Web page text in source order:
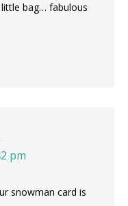
bag… fabulous
pm
snowman card is